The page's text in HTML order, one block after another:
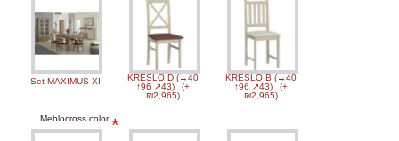
Set MAXIMUS XI
KRESLO D (→40
↑96 ↗43)
(+
₪2,965)
KRESLO B (→40
↑96 ↗43)
(+
₪2,965)
Meblocross color